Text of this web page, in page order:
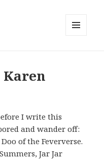
Karen
I write this
and wander off:
of the Feververse.
Jar Jar